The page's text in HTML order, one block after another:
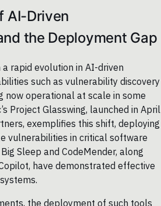
AI-Driven
the Deployment Gap
rapid evolution in AI-driven
such as vulnerability discovery
now operational at scale in some
Project Glasswing, launched in April
exemplifies this shift, deploying
vulnerabilities in critical software
Sleep and CodeMender, along
have demonstrated effective
the deployment of such tools